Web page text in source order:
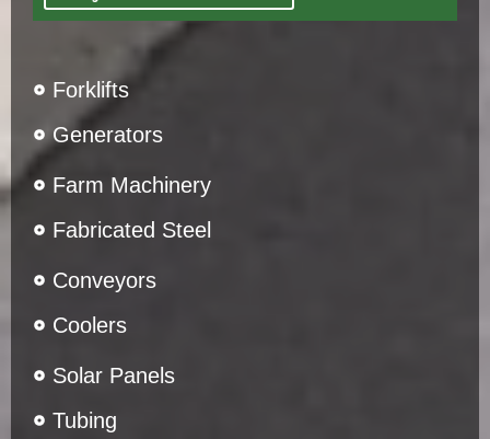
Forklifts
Generators
Farm Machinery
Fabricated Steel
Conveyors
Coolers
Solar Panels
Tubing